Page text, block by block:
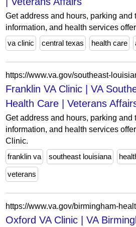
Get address and hours, parking and
information, and health services
va clinic
central texas health care
Franklin VA Clinic | VA
Health Care | Veterans
Get address and hours, parking and
information, and health services
Clinic.
franklin va
southeast louisiana
veterans
Oxford VA Clinic | VA